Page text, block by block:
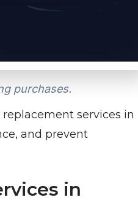
purchases.
services in
and prevent
in